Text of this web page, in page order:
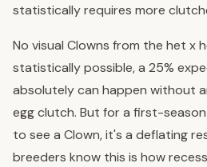
statistically requires more
No visual Clowns from the het x
statistically possible, a 25%
absolutely can happen without
egg clutch. But for a first-
to see a Clown, it's a deflating
breeders know this is how